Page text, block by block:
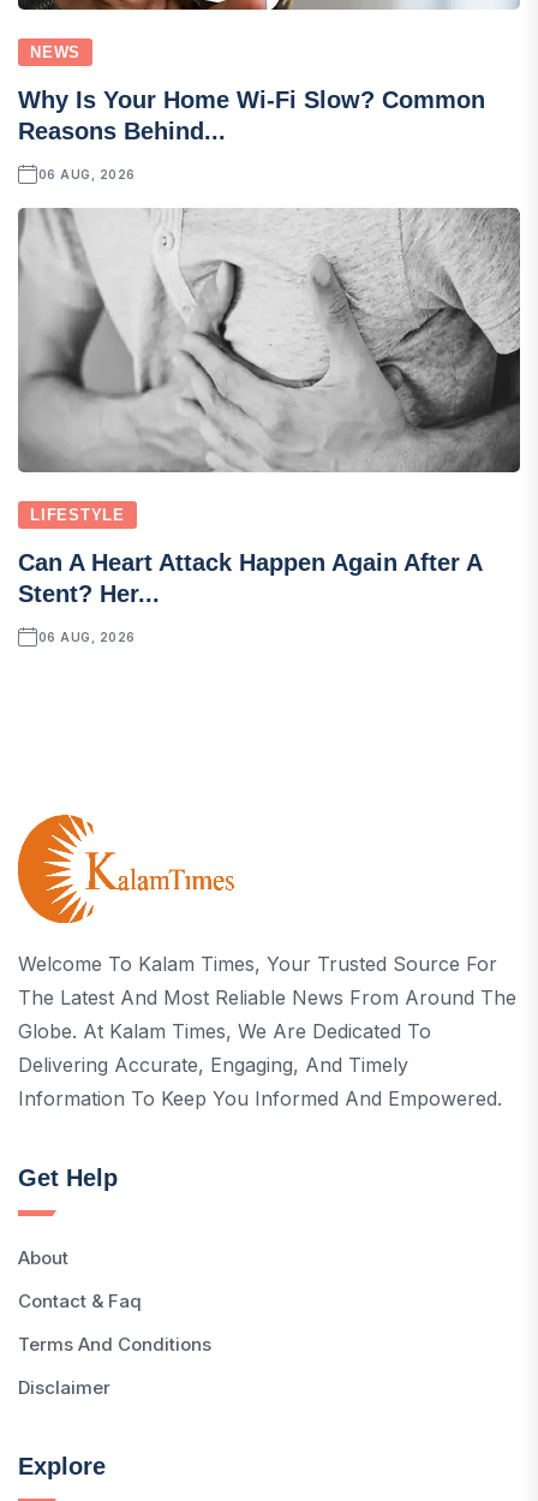
NEWS
Why Is Your Home Wi-Fi Slow? Common
Reasons Behind...
06 AUG, 2026
LIFESTYLE
Can A Heart Attack Happen Again After A
Stent? Her...
06 AUG, 2026
Welcome To Kalam Times, Your Trusted Source For
The Latest And Most Reliable News From Around The
Globe. At Kalam Times, We Are Dedicated To
Delivering Accurate, Engaging, And Timely
Information To Keep You Informed And Empowered.
Get Help
About
Contact & Faq
Terms And Conditions
Disclaimer
Explore